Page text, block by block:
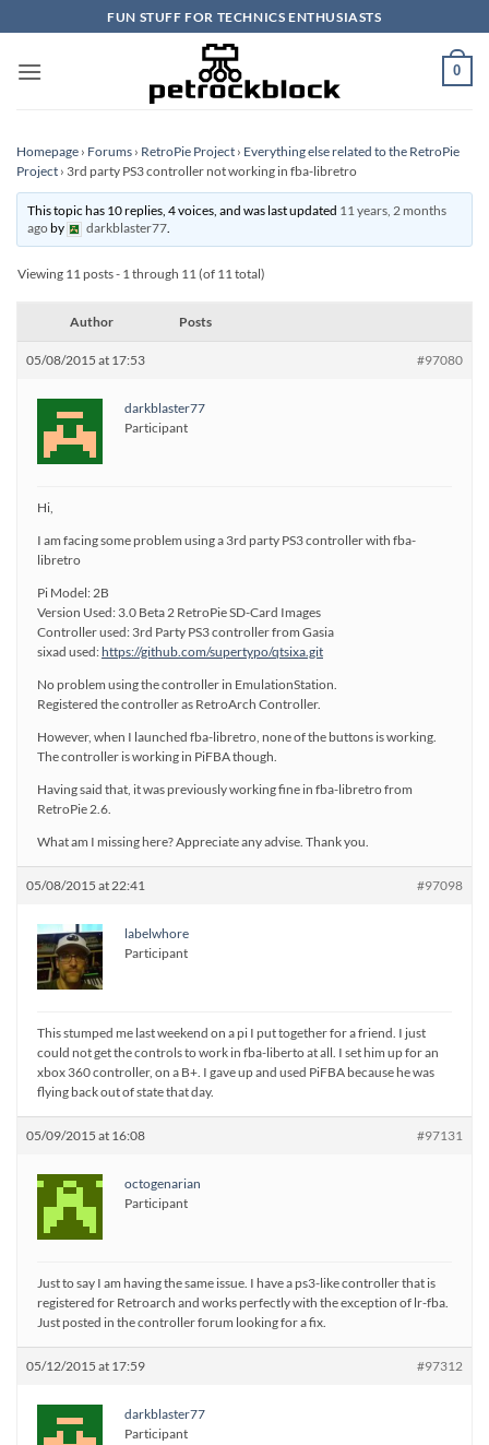
to
content
FUN STUFF FOR TECHNICS ENTHUSIASTS
0
Homepage › Forums › RetroPie Project › Everything else related to the RetroPie
Project › 3rd party PS3 controller not working in fba-libretro
This topic has 10 replies, 4 voices, and was last updated 11 years, 2 months
agoby darkblaster77.
Viewing 11 posts - 1 through 11 (of 11 total)
Author Posts
05/08/2015 at 17:53 #97080
darkblaster77
Participant
Hi,
I am facing some problem using a 3rd party PS3 controller with fba-
libretro
Pi Model: 2B
Version Used: 3.0 Beta 2 RetroPie SD-Card Images
Controller used: 3rd Party PS3 controller from Gasia
sixad used:https://github.com/supertypo/qtsixa.git
No problem using the controller in EmulationStation.
Registered the controller as RetroArch Controller.
However, when I launched fba-libretro, none of the buttons is working.
The controller is working in PiFBA though.
Having said that, it was previously working fine in fba-libretro from
RetroPie 2.6.
What am I missing here? Appreciate any advise. Thank you.
05/08/2015 at 22:41 #97098
labelwhore
Participant
This stumped me last weekend on a pi I put together for a friend. I just
could not get the controls to work in fba-liberto at all. I set him up for an
xbox 360 controller, on a B+. I gave up and used PiFBA because he was
flying back out of state that day.
05/09/2015 at 16:08 #97131
octogenarian
Participant
Just to say I am having the same issue. I have a ps3-like controller that is
registered for Retroarch and works perfectly with the exception of lr-fba.
Just posted in the controller forum looking for a fix.
05/12/2015 at 17:59 #97312
darkblaster77
Participant